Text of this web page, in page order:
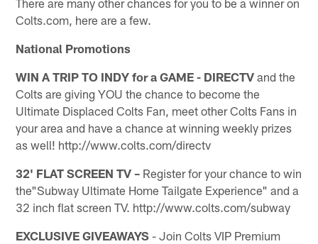
Colts.com, here are a few.
National Promotions
WIN A TRIP TO INDY for a GAME - DIRECTV and the
Colts are giving YOU the chance to become the
Ultimate Displaced Colts Fan, meet other Colts Fans in
your area and have a chance at winning weekly prizes
as well! http://www.colts.com/directv
32' FLAT SCREEN TV – Register for your chance to win
the"Subway Ultimate Home Tailgate Experience" and a
32 inch flat screen TV. http://www.colts.com/subway
EXCLUSIVE GIVEAWAYS - Join Colts VIP Premium